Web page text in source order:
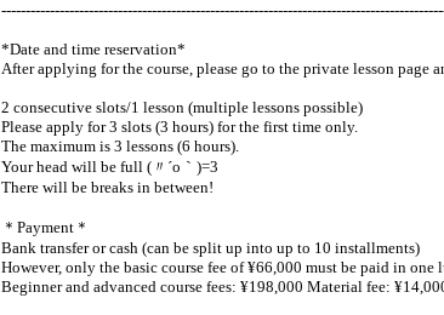
*Date and time reservation*
After applying for the course, please go to the private lesson page
2 consecutive slots/1 lesson (multiple lessons possible)
Please apply for 3 slots (3 hours) for the first time only.
The maximum is 3 lessons (6 hours).
Your head will be full (〃´o｀)=3
There will be breaks in between!
＊Payment＊
Bank transfer or cash (can be split up into up to 10 installments)
However, only the basic course fee of ¥66,000 must be paid in one
Beginner and advanced course fees: ¥198,000 Material fee: